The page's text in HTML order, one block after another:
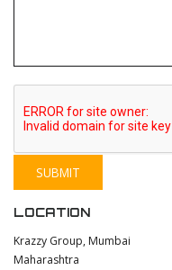
LOCATION
Krazzy Group, Mumbai
Maharashtra